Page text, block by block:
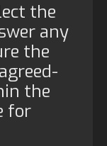
the
any
the
the
for